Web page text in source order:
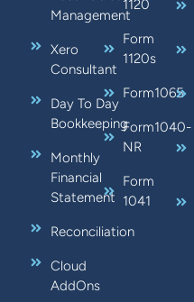
Management
Xero
Consultant
Day To Day
Bookkeeping
Monthly
Financial
Statement
Reconciliation
Cloud
AddOns
1120
Form
1120s
Form1065
Form1040-
NR
Form
1041